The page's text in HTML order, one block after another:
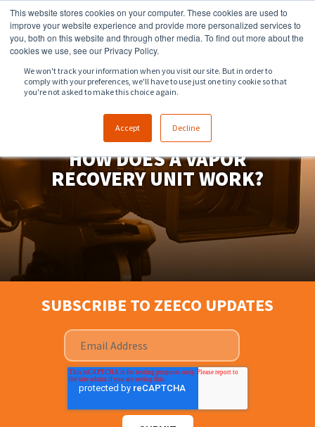
This website stores cookies on your computer. These cookies are used to
improve your website experience and provide more personalized services to
you, both on this website and through other media. To find out more about the
cookies we use, see our Privacy Policy.
We won't track your information when you visit our site. But in order to
comply with your preferences, we'll have to use just one tiny cookie so that
you're not asked to make this choice again.
Accept Decline
918.258.8551 sales@zeeco.com
HOW DOES A VAPOR
RECOVERY UNIT WORK?
SUBSCRIBE TO ZEECO UPDATES
ENGLISH